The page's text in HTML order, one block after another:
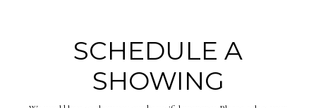
SCHEDULE A
SHOWING